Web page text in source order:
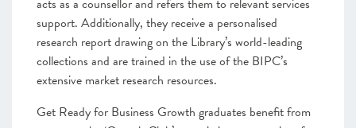
support. Additionally, they receive a personalised
research report drawing on the Library’s world-leading
collections and are trained in the use of the BIPC’s
extensive market research resources.
Get Ready for Business Growth graduates benefit from